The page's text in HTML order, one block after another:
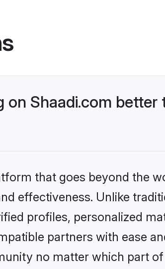
on Shaadi.com better
that goes beyond the
effectiveness. Unlike
profiles, personalized
partners with ease
no matter which part of